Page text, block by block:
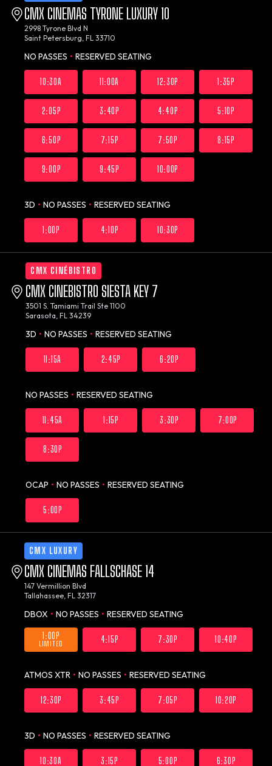
CMX CINEMAS TYRONE LUXURY 10
2998 Tyrone Blvd N
Saint Petersburg, FL 33710
NO PASSES • RESERVED SEATING
10:30A 11:00A 12:30P 1:35P
2:05P 3:40P 4:40P 5:10P
6:50P 7:15P 7:50P 8:15P
9:00P 9:45P 10:00P
3D • NO PASSES • RESERVED SEATING
1:00P 4:10P 10:30P
CMX CINÉBISTRO
CMX CINEBISTRO SIESTA KEY 7
3501 S. Tamiami Trail Ste 1100
Sarasota, FL 34239
3D • NO PASSES • RESERVED SEATING
11:15A 2:45P 6:20P
NO PASSES • RESERVED SEATING
11:45A 1:15P 3:30P 7:00P
8:30P
OCAP • NO PASSES • RESERVED SEATING
5:00P
CMX LUXURY
CMX CINEMAS FALLSCHASE 14
147 Vermillion Blvd
Tallahassee, FL 32317
DBOX • NO PASSES • RESERVED SEATING
1:00P
LIMITED 4:15P 7:30P 10:40P
ATMOS XTR • NO PASSES • RESERVED SEATING
12:30P 3:45P 7:05P 10:20P
3D • NO PASSES • RESERVED SEATING
10:30A 3:15P 5:00P 6:30P